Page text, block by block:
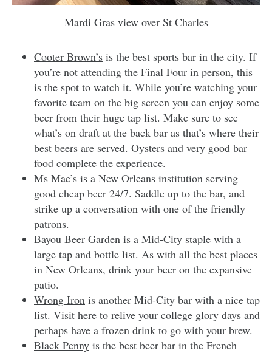
Mardi Gras view over St Charles
Cooter Brown’s is the best sports bar in the city. If
you’re not attending the Final Four in person, this
is the spot to watch it. While you’re watching your
favorite team on the big screen you can enjoy some
beer from their huge tap list. Make sure to see
what’s on draft at the back bar as that’s where their
best beers are served. Oysters and very good bar
food complete the experience.
Ms Mae’s is a New Orleans institution serving
good cheap beer 24/7. Saddle up to the bar, and
strike up a conversation with one of the friendly
patrons.
Bayou Beer Garden is a Mid-City staple with a
large tap and bottle list. As with all the best places
in New Orleans, drink your beer on the expansive
patio.
Wrong Iron is another Mid-City bar with a nice tap
list. Visit here to relive your college glory days and
perhaps have a frozen drink to go with your brew.
Black Penny is the best beer bar in the French